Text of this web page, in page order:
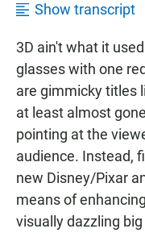
Show transcript
3D ain't what it
glasses with one
are gimmicky titles
at least almost
pointing at the
audience. Instead,
new Disney/Pixar
means of
visually dazzling